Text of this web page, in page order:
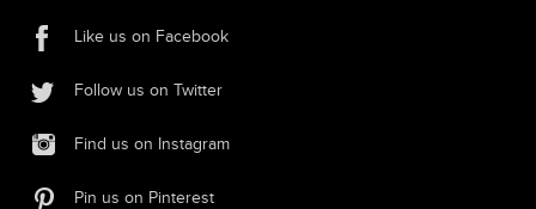
Like us on Facebook
Follow us on Twitter
Find us on Instagram
Pin us on Pinterest